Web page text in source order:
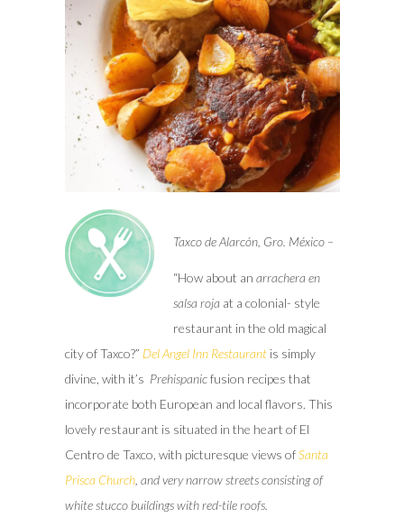
Taxco de Alarcón, Gro. México –
“How about an arrachera en
salsa roja at a colonial- style
restaurant in the old magical
city of Taxco?” Del Angel Inn Restaurantis simply
divine, with it’s Prehispanicfusion recipes that
incorporate both European and local flavors. This
lovely restaurant is situated in the heart of El
Centro de Taxco, with picturesque views ofSanta
Prisca Church, and very narrow streets consisting of
white stucco buildings with red-tile roofs.